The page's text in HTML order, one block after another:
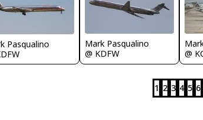
Pasqualino
Mark Pasqualino
@ KDFW
@
1 2 3 4 5 6